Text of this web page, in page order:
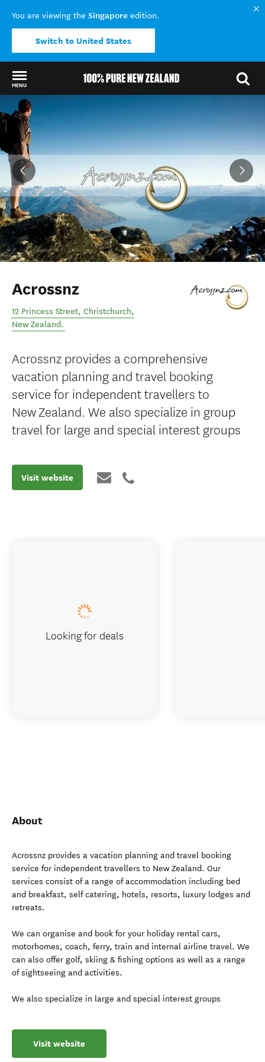
You are viewing the Singapore edition.
Switch to United States
MENU
Back to my results
Acrossnz
12 Princess Street, Christchurch,
New Zealand.
Acrossnz provides a comprehensive
vacation planning and travel booking
service for independent travellers to
New Zealand. We also specialize in group
travel for large and special interest groups
Visit website
About
Acrossnz provides a vacation planning and travel booking
service for independent travellers to New Zealand. Our
services consist of a range of accommodation including bed
and breakfast, self catering, hotels, resorts, luxury lodges and
retreats.
We can organise and book for your holiday rental cars,
motorhomes, coach, ferry, train and internal airline travel. We
can also offer golf, skiing & fishing options as well as a range
of sightseeing and activities.
We also specialize in large and special interest groups
Visit website
Looking for deals